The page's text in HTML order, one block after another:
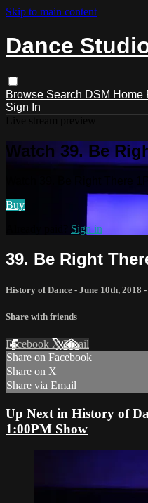
Skip to main content
Dance
Browse Search DSM Home
Sign In
Watch 39. Be
Buy
Sign in
39. Be Right
History of Dance - June 10th, 2018
Share with friends
Facebook XEmail
Share on Facebook
Share on X
Share via Email
Up Next in History of
1:00PM Show